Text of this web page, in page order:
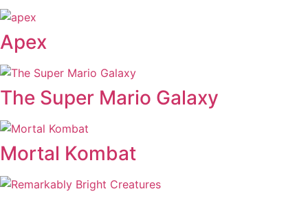
Apex
The Super Mario Galaxy
Mortal Kombat